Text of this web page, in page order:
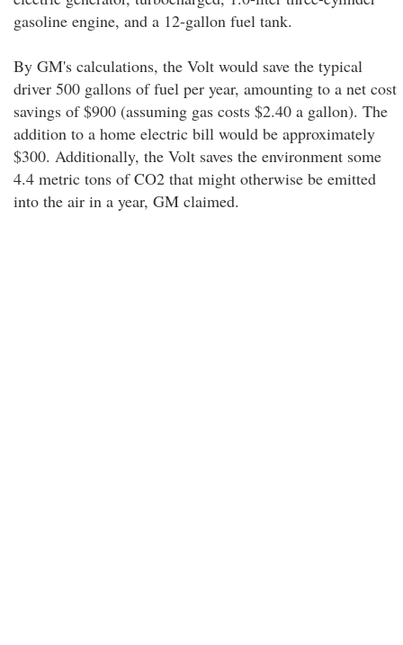
gasoline engine, and a 12-gallon fuel tank.
By GM's calculations, the Volt would save the typical
driver 500 gallons of fuel per year, amounting to a net cost
savings of $900 (assuming gas costs $2.40 a gallon). The
addition to a home electric bill would be approximately
$300. Additionally, the Volt saves the environment some
4.4 metric tons of CO2 that might otherwise be emitted
into the air in a year, GM claimed.